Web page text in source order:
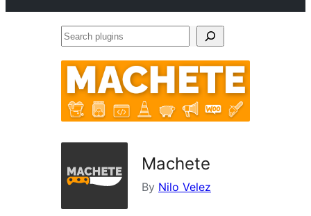
Search
Machete
By Nilo Velez